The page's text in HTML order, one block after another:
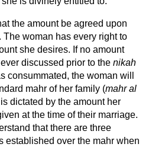
the amount be agreed upon
The woman has every right to
she desires. If no amount
discussed prior to thenikah
consummated, the woman will
mahr of her family (mahr al
dictated by the amount her
at the time of their marriage.
that there are three
established over the mahr when